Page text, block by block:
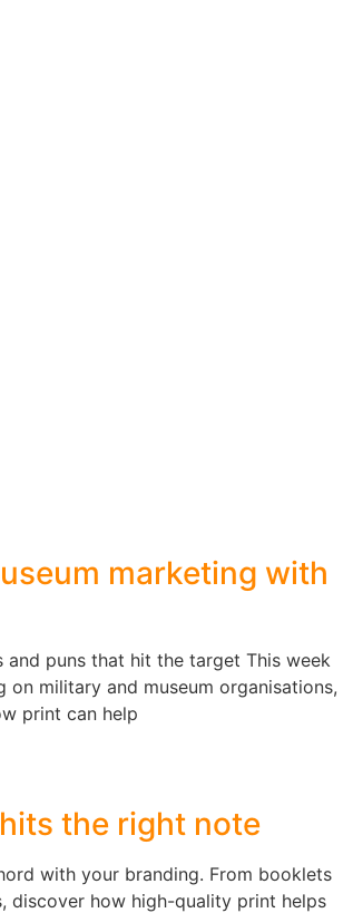
marketing with
and puns that hit the target This week
on military and museum organisations,
print can help
the right note
with your branding. From booklets
discover how high-quality print helps